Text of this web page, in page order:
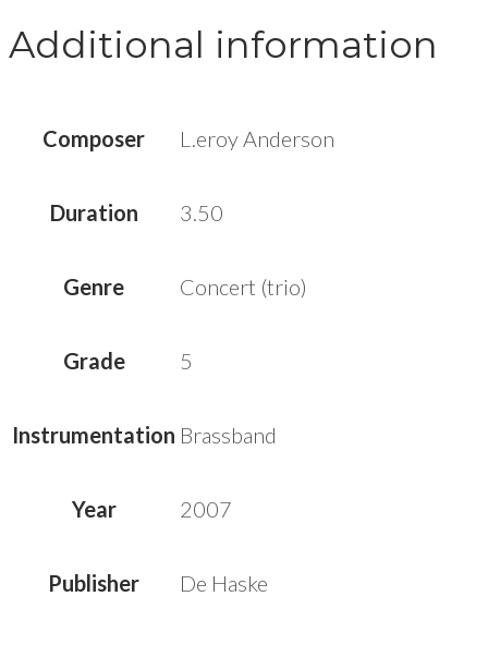
Additional information
Composer L.eroy Anderson
Duration 3.50
Genre Concert (trio)
Grade 5
Instrumentation Brassband
Year 2007
Publisher De Haske